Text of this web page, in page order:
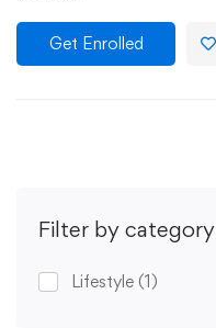
Filter by category
Lifestyle (1)
Get Enrolled